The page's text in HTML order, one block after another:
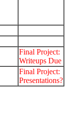
Final Project:
Writeups Due
Final Project:
Presentations?